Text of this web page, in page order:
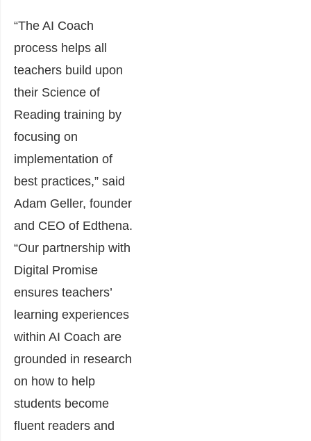
“The AI Coach
process helps all
teachers build upon
their Science of
Reading training by
focusing on
implementation of
best practices,” said
Adam Geller, founder
and CEO of Edthena.
“Our partnership with
Digital Promise
ensures teachers’
learning experiences
within AI Coach are
grounded in research
on how to help
students become
fluent readers and